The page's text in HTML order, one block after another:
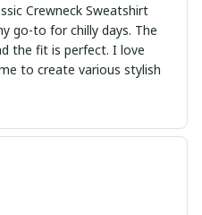
Crewneck Sweatshirt
go-to for chilly days. The
the fit is perfect. I love
to create various stylish